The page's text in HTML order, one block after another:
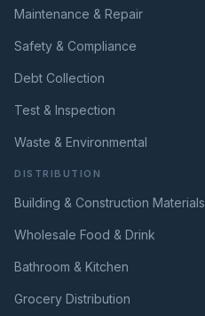
Maintenance & Repair
Safety & Compliance
Debt Collection
Test & Inspection
Waste & Environmental
DISTRIBUTION
Building & Construction Materials
Wholesale Food & Drink
Bathroom & Kitchen
Grocery Distribution